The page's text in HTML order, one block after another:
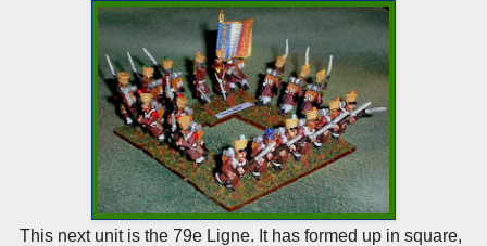
This next unit is the 79e Ligne. It has formed up in square,